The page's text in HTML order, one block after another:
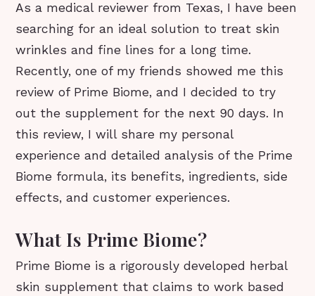
As a medical reviewer from Texas, I have been
searching for an ideal solution to treat skin
wrinkles and fine lines for a long time.
Recently, one of my friends showed me this
review of Prime Biome, and I decided to try
out the supplement for the next 90 days. In
this review, I will share my personal
experience and detailed analysis of the Prime
Biome formula, its benefits, ingredients, side
effects, and customer experiences.
What Is Prime Biome?
Prime Biome is a rigorously developed herbal
skin supplement that claims to work based